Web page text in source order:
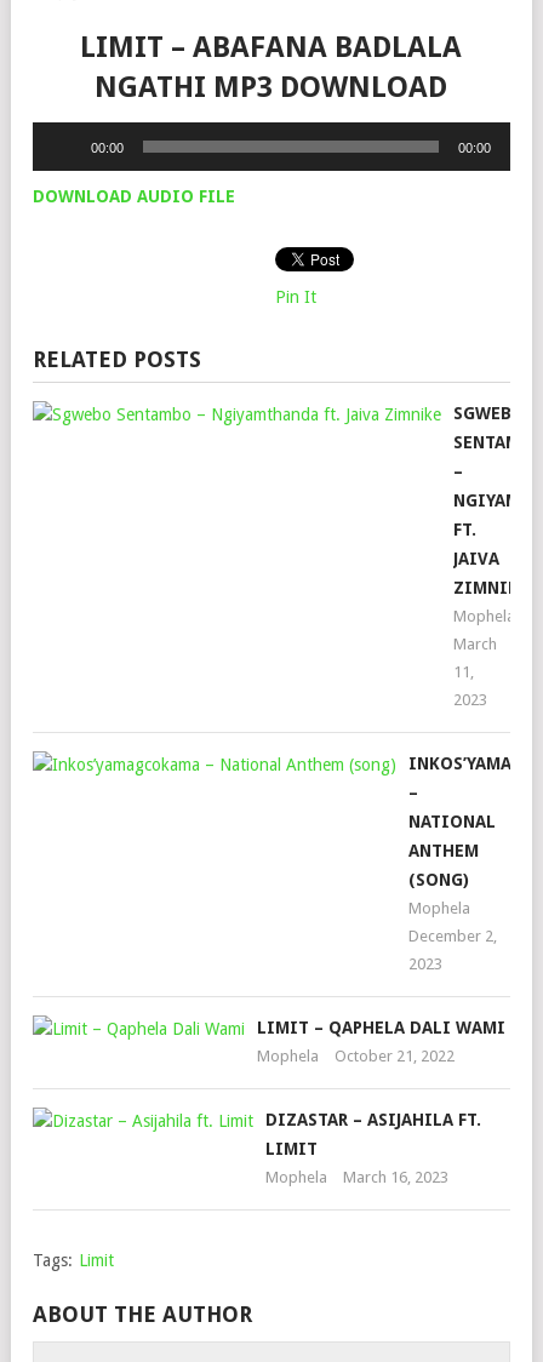
LIMIT – ABAFANA BADLALA
NGATHI MP3 DOWNLOAD
00:00 00:00
DOWNLOAD AUDIO FILE
Pin It
RELATED POSTS
SGWEBO
SENTAMBO
–
FT.
JAIVA
ZIMNIKE
Mophela
March
11,
2023
–
NATIONAL
ANTHEM
(SONG)
Mophela
December 2,
2023
LIMIT – QAPHELA DALI WAMI
Mophela October 21, 2022
DIZASTAR – ASIJAHILA FT.
LIMIT
Mophela March 16, 2023
Tags: Limit
ABOUT THE AUTHOR